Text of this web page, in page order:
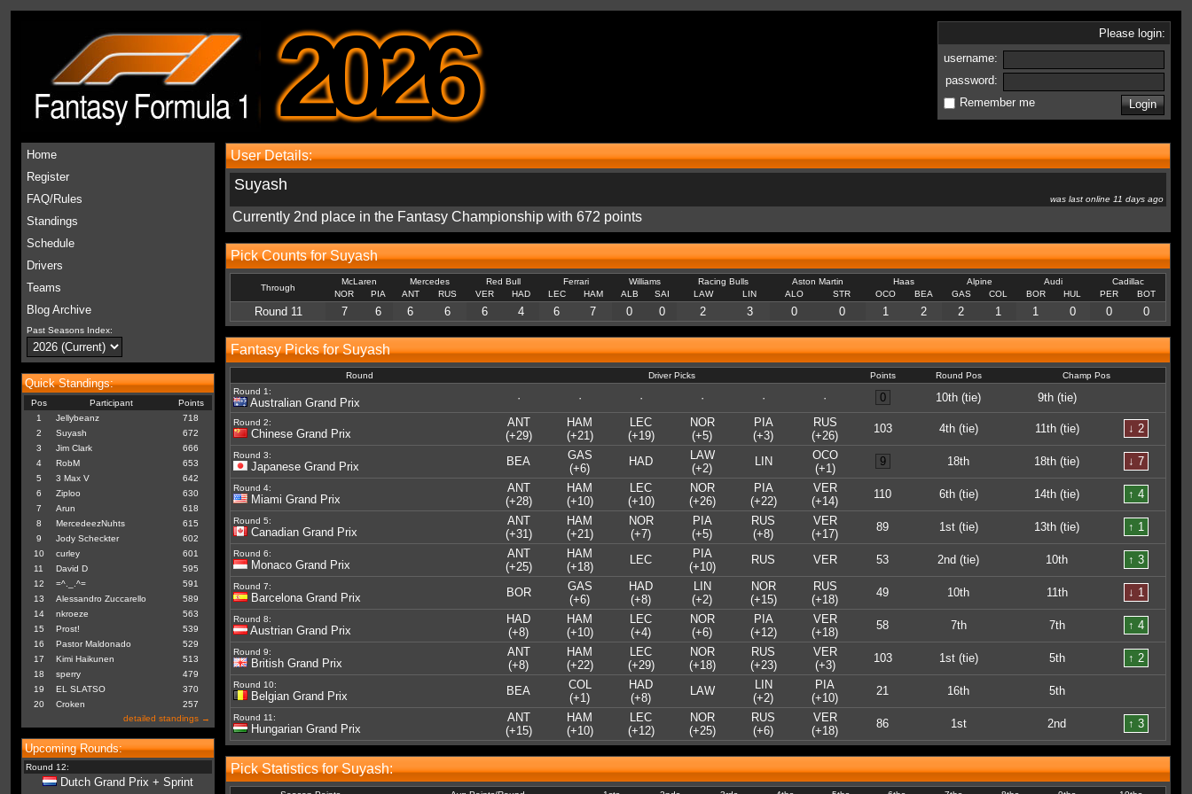
2026
Please login:
username:
password:
Remember me
Home
Register
FAQ/Rules
Standings
Schedule
Drivers
Teams
Blog Archive
Past Seasons Index:
Quick Standings:
Pos Participant
Points
1
Jellybeanz
718
2
Suyash
672
3
Jim Clark
666
4
RobM
653
5
3 Max V
642
6
Ziploo
630
7
Arun
618
8
MercedeezNuhts
615
9
Jody Scheckter
602
10
curley
601
11
David D
595
12
=^._.^=
591
13
Alessandro Zuccarello
589
14
nkroeze
563
15
Prost!
539
16
Pastor Maldonado
529
17
Kimi Haikunen
513
18
sperry
479
19
EL SLATSO
370
20
Croken
257
detailed standings →
Upcoming Rounds:
Round 12:
Dutch Grand Prix + Sprint
User Details:
Suyash
was last online 11 days ago
Currently 2nd place in the Fantasy Championship with 672 points
Pick Counts for Suyash
Through
McLaren Mercedes Red Bull Ferrari Williams Racing Bulls Aston Martin Haas Alpine Audi
Cadillac
NOR
PIA ANT RUS VER HAD LEC HAM ALB SAI LAW LIN ALO STR OCO BEA GAS COL BOR HUL PER BOT
Round 11 7 6 6 6 6 4 6 7 0 0 2 3 0 0 1 2 2 1 1 0 0 0
Fantasy Picks for Suyash
Round Driver Picks Points Round Pos
Champ Pos
Round 1:
Australian Grand Prix · · · · · · 0 10th (tie) 9th (tie)
Round 2:
Chinese Grand Prix
ANT
(+29)
HAM
(+21)
LEC
(+19)
NOR
(+5)
PIA
(+3)
RUS
(+26)
103 4th (tie) 11th (tie) ↓ 2
Round 3:
Japanese Grand Prix BEA
GAS
(+6)
HAD
LAW
(+2)
LIN
OCO
(+1)
9 18th 18th (tie) ↓ 7
Round 4:
Miami Grand Prix
ANT
(+28)
HAM
(+10)
LEC
(+10)
NOR
(+26)
PIA
(+22)
VER
(+14)
110 6th (tie) 14th (tie) ↑ 4
Round 5:
Canadian Grand Prix
ANT
(+31)
HAM
(+21)
NOR
(+7)
PIA
(+5)
RUS
(+8)
VER
(+17)
89 1st (tie) 13th (tie) ↑ 1
Round 6:
Monaco Grand Prix
ANT
(+25)
HAM
(+18)
LEC
PIA
(+10)
RUS VER 53 2nd (tie) 10th ↑ 3
Round 7:
Barcelona Grand Prix BOR
GAS
(+6)
HAD
(+8)
LIN
(+2)
NOR
(+15)
RUS
(+18)
49 10th 11th ↓ 1
Round 8:
Austrian Grand Prix
HAD
(+8)
HAM
(+10)
LEC
(+4)
NOR
(+6)
PIA
(+12)
VER
(+18)
58 7th 7th ↑ 4
Round 9:
British Grand Prix
ANT
(+8)
HAM
(+22)
LEC
(+29)
NOR
(+18)
RUS
(+23)
VER
(+3)
103 1st (tie) 5th ↑ 2
Round 10:
Belgian Grand Prix BEA
COL
(+1)
HAD
(+8)
LAW
LIN
(+2)
PIA
(+10)
21 16th 5th
Round 11:
Hungarian Grand Prix
ANT
(+15)
HAM
(+10)
LEC
(+12)
NOR
(+25)
RUS
(+6)
VER
(+18)
86 1st 2nd ↑ 3
Pick Statistics for Suyash: